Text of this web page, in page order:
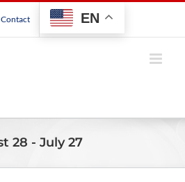
Contact EN
28 - July 27